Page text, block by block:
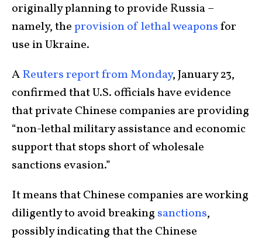
originally planning to provide Russia –
namely, theprovision of lethal weaponsfor
use in Ukraine.
AReuters report from Monday, January 23,
confirmed that U.S. officials have evidence
that private Chinese companies are providing
“non-lethal military assistance and economic
support that stops short of wholesale
sanctions evasion.”
It means that Chinese companies are working
diligently to avoid breaking sanctions,
possibly indicating that the Chinese